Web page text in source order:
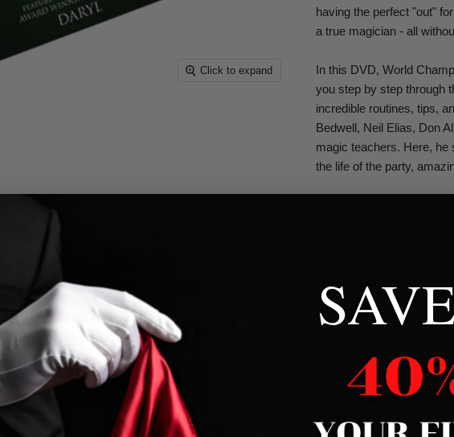
Click to expand
having the perfect "out"
a true magician - all
In this DVD, World
you step by step through
incredible routines, tips,
Bedwell, Neil Elias, Don
magic teachers. Here, he
the life of the party,
If you have ever wanted
Deck and let Daryl guide
Running Time
disponible en español